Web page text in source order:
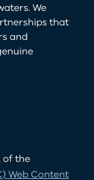
We
that
and
of the
Web Content